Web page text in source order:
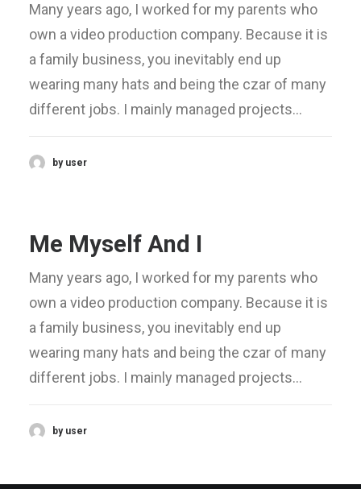
Many years ago, I worked for my parents who
own a video production company. Because it is
a family business, you inevitably end up
wearing many hats and being the czar of many
different jobs. I mainly managed projects…
by user
Me Myself And I
Many years ago, I worked for my parents who
own a video production company. Because it is
a family business, you inevitably end up
wearing many hats and being the czar of many
different jobs. I mainly managed projects…
by user